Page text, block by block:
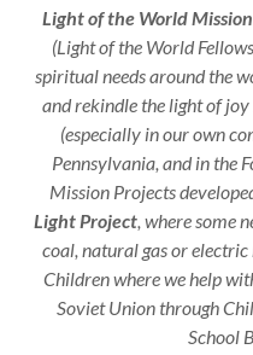
Light of the World Mission
(Light of the World
spiritual needs around the
and rekindle the light of joy
(especially in our own
Pennsylvania, and in the
Mission Projects
Light Project , where some
coal, natural gas or electric
Children where we help
Soviet Union through
School